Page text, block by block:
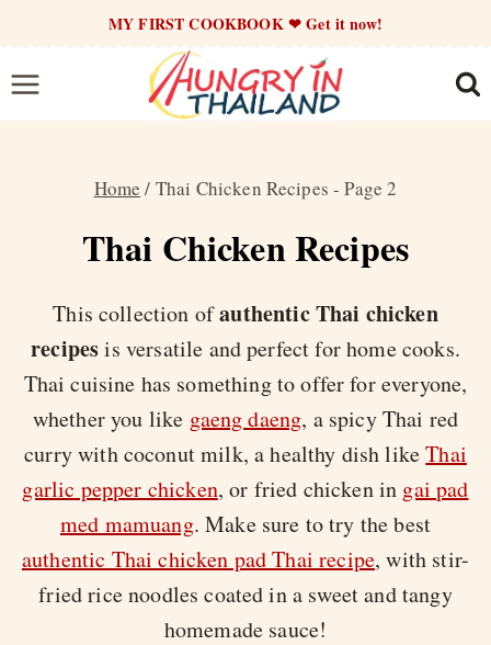
content
MY FIRST COOKBOOK ❤ Get it now!
Home / Thai Chicken Recipes - Page 2
Thai Chicken Recipes
This collection ofauthentic Thai chicken
recipesis versatile and perfect for home cooks.
Thai cuisine has something to offer for everyone,
whether you like gaeng daeng, a spicy Thai red
curry with coconut milk, a healthy dish likeThai
garlic pepper chicken, or fried chicken in gai pad
med mamuang. Make sure to try the best
authentic Thai chicken pad Thai recipe, with stir-
fried rice noodles coated in a sweet and tangy
homemade sauce!